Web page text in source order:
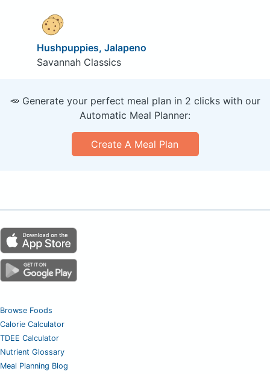
Hushpuppies, Jalapeno
Savannah Classics
🥕 Generate your perfect meal plan in 2 clicks with our
Automatic Meal Planner:
Create A Meal Plan
Browse Foods
Calorie Calculator
TDEE Calculator
Nutrient Glossary
Meal Planning Blog